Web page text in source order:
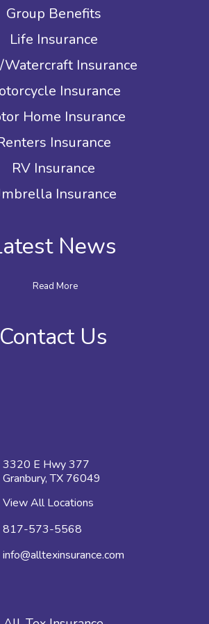
Group Benefits
Life Insurance
Watercraft Insurance
Insurance
Home Insurance
Insurance
RV Insurance
Insurance
News
Read More
Contact Us
3320 E Hwy 377
Granbury, TX 76049
View All Locations
817-573-5568
info@alltexinsurance.com